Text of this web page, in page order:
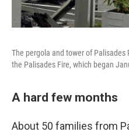
The pergola and tower of
the Palisades Fire, which began
A hard few months
About 50 families from